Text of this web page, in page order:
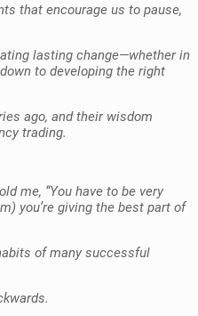
that encourage us to pause,
lasting change—whether in
to developing the right
ago, and their wisdom
trading.
me, “You have to be very
you’re giving the best part of
of many successful